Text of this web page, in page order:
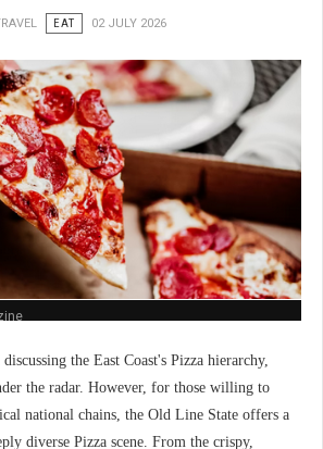
EAT 02 JULY 2026
the East Coast's Pizza hierarchy,
the radar. However, for those willing to
national chains, the Old Line State offers a
diverse Pizza scene. From the crispy,